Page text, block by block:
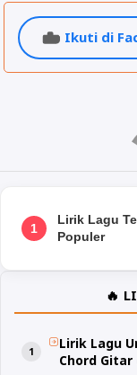
Ikuti di
1
Lirik Lagu
Populer
🔥
Lirik Lagu
Chord